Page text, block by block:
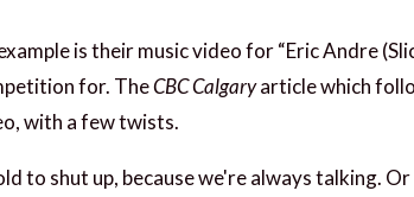
is their music video for “Eric Andre
for. TheCBC Calgaryarticle which
with a few twists.
to shut up, because we're always talking.